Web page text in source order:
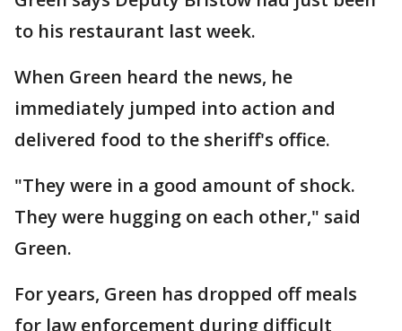
to his restaurant last week.
When Green heard the news, he
immediately jumped into action and
delivered food to the sheriff's office.
"They were in a good amount of shock.
They were hugging on each other," said
Green.
For years, Green has dropped off meals
for law enforcement during difficult